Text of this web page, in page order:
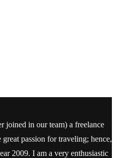
joined in our team) a freelance
passion for traveling; hence,
2009. I am a very enthusiastic